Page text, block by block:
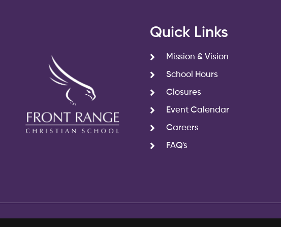
Quick Links
Mission & Vision
School Hours
Closures
Event Calendar
Careers
FAQ's